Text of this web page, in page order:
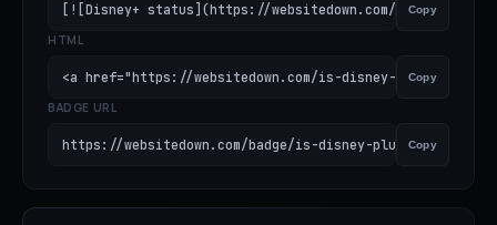
[![Disney+ status](https://websitedown.com/badge/is-
Copy
HTML
<a href="https://websitedown.com/is-disney-plus-
Copy
BADGE URL
https://websitedown.com/badge/is-disney-plus-down.svg
Copy